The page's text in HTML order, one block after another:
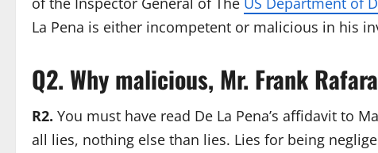
La Pena is either incompetent or malicious in his
Q2. Why malicious, Mr. Frank
R2. You must have read De La Pena’s affidavit to
all lies, nothing else than lies. Lies for being